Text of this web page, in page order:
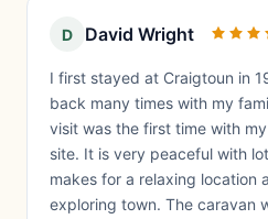
D David Wright
I first stayed at Craigtoun in
back many times with my
visit was the first time with
site. It is very peaceful with
makes for a relaxing location
exploring town. The caravan